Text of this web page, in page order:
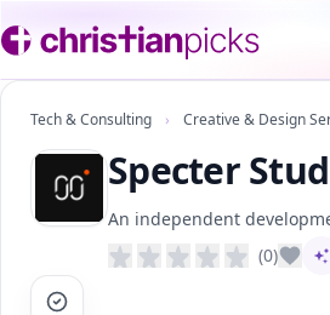
Tech & Consulting › Creative & Design
Specter
An independent
(0)